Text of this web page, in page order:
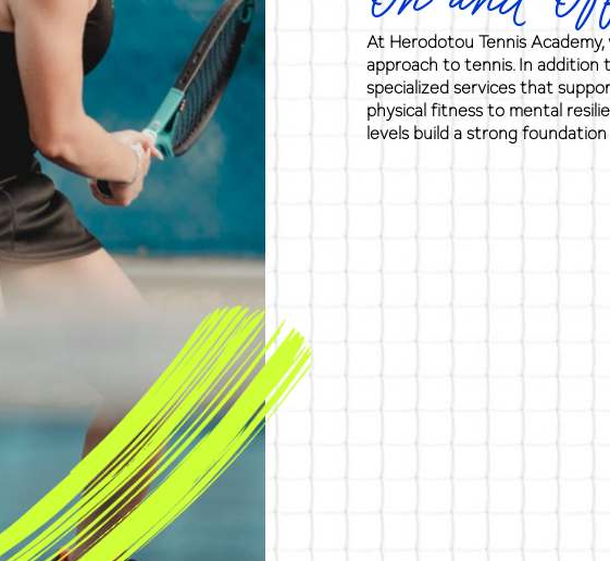
At Herodotou Tennis
approach to tennis. In
specialized services that
physical fitness to mental
levels build a strong